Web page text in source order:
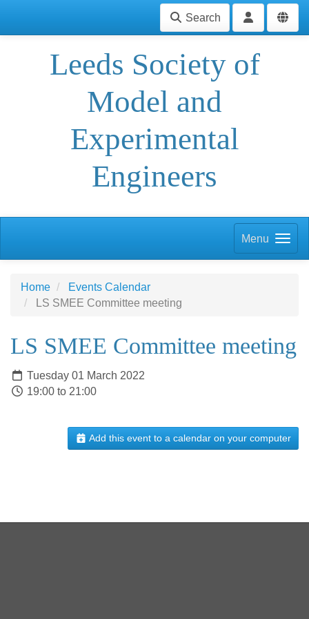
Search
Leeds Society of
Model and
Experimental
Engineers
Menu
Home
Events Calendar
LS SMEE Committee meeting
LS SMEE Committee meeting
Tuesday 01 March 2022
19:00 to 21:00
Add this event to a calendar on your computer